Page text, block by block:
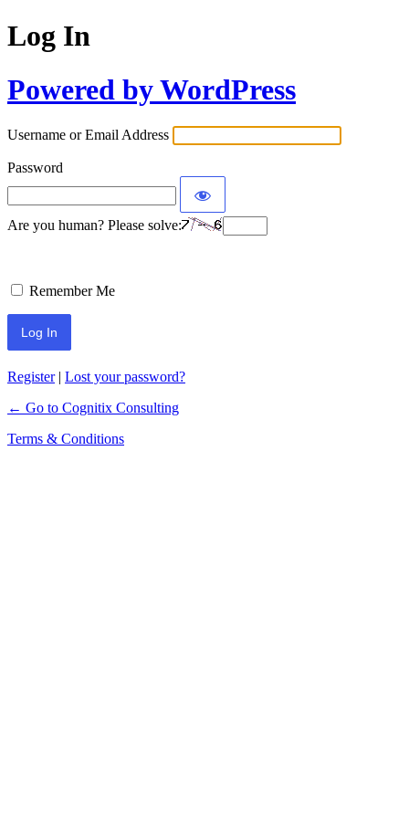
Log In
Powered by WordPress
Username or Email Address
Password
Are you human? Please solve:
Remember Me
Register| Lost your password?
← Go to Cognitix Consulting
Terms & Conditions